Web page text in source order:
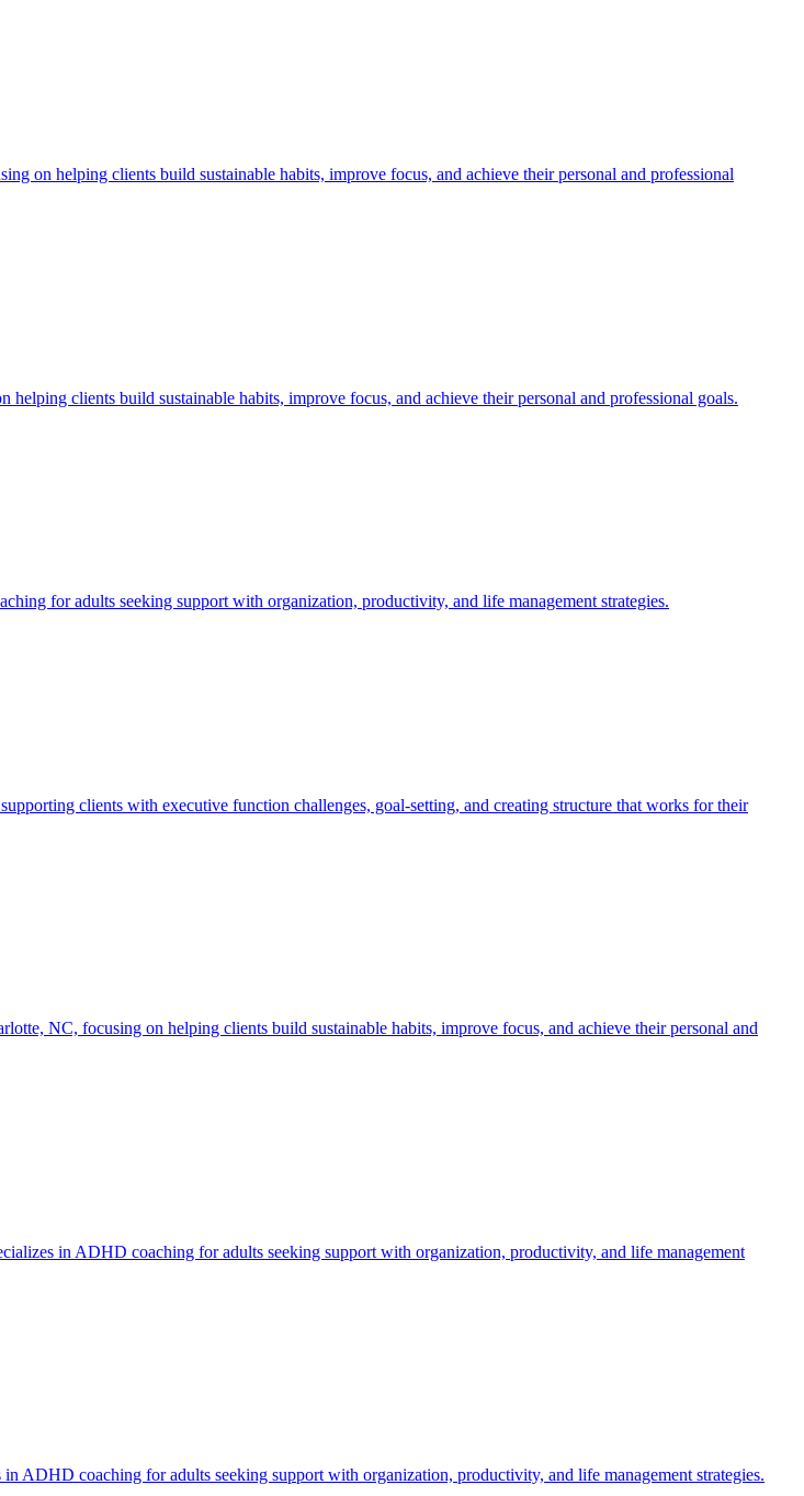
on helping clients build sustainable habits, improve focus, and achieve their personal and professional
clients build sustainable habits, improve focus, and achieve their personal and professional goals.
for adults seeking support with organization, productivity, and life management strategies.
clients with executive function challenges, goal-setting, and creating structure that works for their
NC, focusing on helping clients build sustainable habits, improve focus, and achieve their personal and
in ADHD coaching for adults seeking support with organization, productivity, and life management
ADHD coaching for adults seeking support with organization, productivity, and life management strategies.